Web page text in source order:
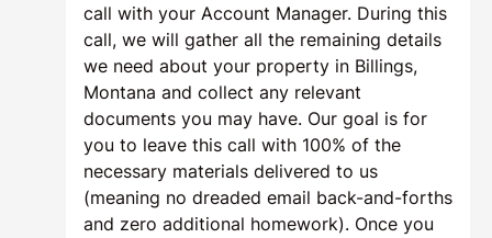
call with your Account Manager. During this
call, we will gather all the remaining details
we need about your property in Billings,
Montana and collect any relevant
documents you may have. Our goal is for
you to leave this call with 100% of the
necessary materials delivered to us
(meaning no dreaded email back-and-forths
and zero additional homework). Once you